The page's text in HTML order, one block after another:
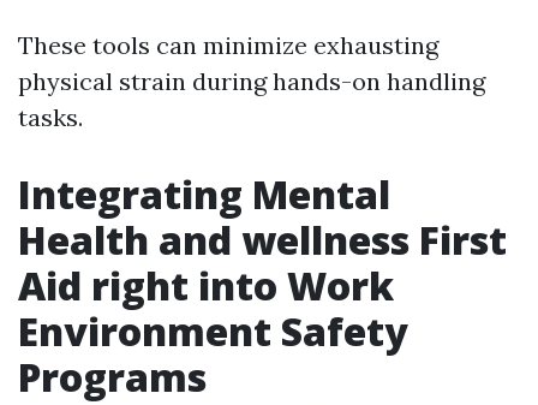
These tools can minimize exhausting
physical strain during hands-on handling
tasks.
Integrating Mental
Health and wellness First
Aid right into Work
Environment Safety
Programs